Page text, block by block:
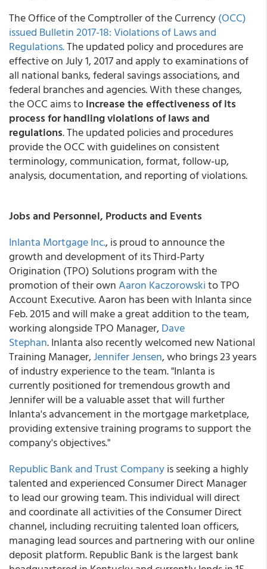
The Office of the Comptroller of the Currency(OCC)
issued Bulletin 2017-18: Violations of Laws and
Regulations.The updated policy and procedures are
effective on July 1, 2017 and apply to examinations of
all national banks, federal savings associations, and
federal branches and agencies. With these changes,
the OCC aims toincrease the effectiveness of its
process for handling violations of laws and
regulations. The updated policies and procedures
provide the OCC with guidelines on consistent
terminology, communication, format, follow-up,
analysis, documentation, and reporting of violations.
Jobs and Personnel, Products and Events
Inlanta Mortgage Inc., is proud to announce the
growth and development of its Third-Party
Origination (TPO) Solutions program with the
promotion of their ownAaron Kaczorowskito TPO
Account Executive. Aaron has been with Inlanta since
Feb. 2015 and will make a great addition to the team,
working alongside TPO Manager,Dave
Stephan. Inlanta also recently welcomed new National
Training Manager,Jennifer Jensen, who brings 23 years
of industry experience to the team. "Inlanta is
currently positioned for tremendous growth and
Jennifer will be a valuable asset that will further
Inlanta's advancement in the mortgage marketplace,
providing extensive training programs to support the
company's objectives."
Republic Bank and Trust Companyis seeking a highly
talented and experienced Consumer Direct Manager
to lead our growing team. This individual will direct
and coordinate all activities of the Consumer Direct
channel, including recruiting talented loan officers,
managing lead sources and partnering with our online
deposit platform. Republic Bank is the largest bank